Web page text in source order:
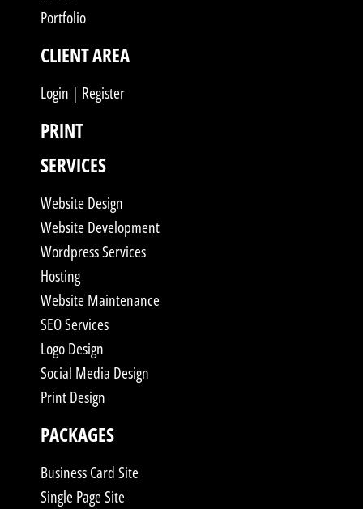
Portfolio
CLIENT AREA
Login | Register
PRINT
SERVICES
Website Design
Website Development
Wordpress Services
Hosting
Website Maintenance
SEO Services
Logo Design
Social Media Design
Print Design
PACKAGES
Business Card Site
Single Page Site